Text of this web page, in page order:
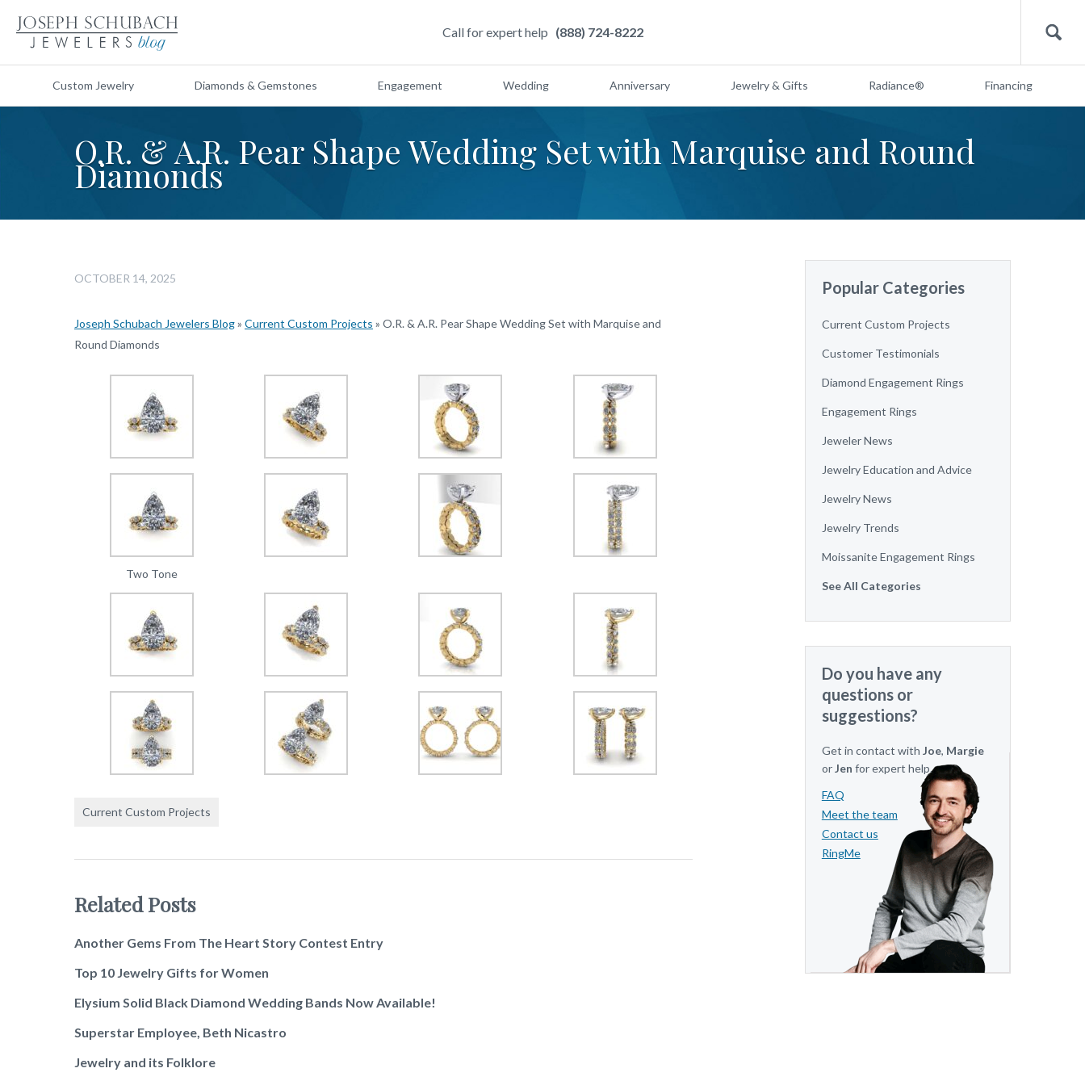
Call for expert help (888) 724-8222 Search
Custom Jewelry Diamonds & Gemstones Engagement Wedding Anniversary Jewelry & Gifts Radiance® Financing
O.R. & A.R. Pear Shape Wedding Set with Marquise and Round
Diamonds
OCTOBER 14, 2025
Joseph Schubach Jewelers Blog» Current Custom Projects » O.R. & A.R. Pear Shape Wedding Set with Marquise and
Round Diamonds
Two Tone
Current Custom Projects
Related Posts
Another Gems From The Heart Story Contest Entry
Top 10 Jewelry Gifts for Women
Elysium Solid Black Diamond Wedding Bands Now Available!
Superstar Employee, Beth Nicastro
Jewelry and its Folklore
Popular Categories
Current Custom Projects
Customer Testimonials
Diamond Engagement Rings
Engagement Rings
Jeweler News
Jewelry Education and Advice
Jewelry News
Jewelry Trends
Moissanite Engagement Rings
See All Categories
Do you have any
questions or
suggestions?
Get in contact with Joe, Margie
orJen for expert help.
FAQ
Meet the team
Contact us
RingMe